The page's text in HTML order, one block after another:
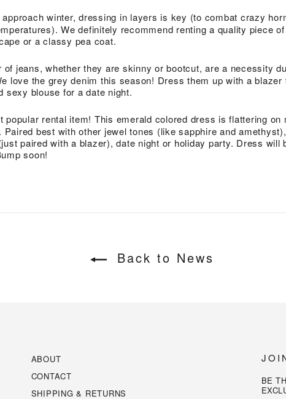
winter, dressing in layers is key (to combat crazy
We definitely recommend renting a quality piece of
or a classy pea coat.
of jeans, whether they are skinny or bootcut, are a necessity
love the grey denim this season! Dress them up with a blazer
sexy blouse for a date night.
popular rental item! This emerald colored dress is flattering on
best with other jewel tones (like sapphire and
paired with a blazer), date night or holiday party. Dress will
soon!
Back to News
ABOUT
CONTACT
SHIPPING & RETURNS
BE